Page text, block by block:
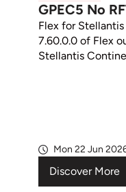
GPEC5 No
Flex for
7.60.0.0 of Flex
Stellantis
Mon 22 Jun
Discover More